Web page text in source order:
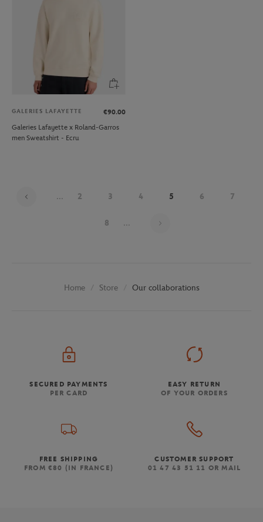
GALERIES LAFAYETTE
€90.00
Galeries Lafayette x Roland-Garros
men Sweatshirt - Ecru
... 2 3 4 5 6 7
8 ...
Home Store Our collaborations
SECURED PAYMENTS
PER CARD
EASY RETURN
OF YOUR ORDERS
FREE SHIPPING
FROM €80 (IN FRANCE)
CUSTOMER SUPPORT
01 47 43 51 11 OR MAIL